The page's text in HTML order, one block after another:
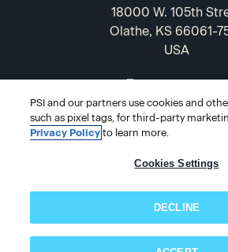
18000 W. 105th
Olathe, KS 66061-
USA
© 2026 PSI Online
PSI and our partners use cookies and
such as pixel tags, for third-party
Privacy Policy to learn more.
Cookies Settings
DECLINE